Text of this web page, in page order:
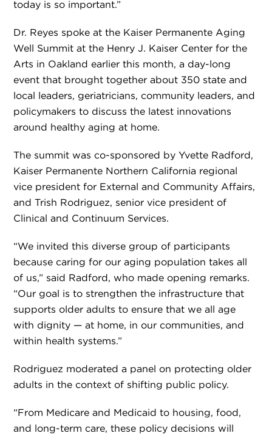
today is so important.”
Dr. Reyes spoke at the Kaiser Permanente Aging
Well Summit at the Henry J. Kaiser Center for the
Arts in Oakland earlier this month, a day-long
event that brought together about 350 state and
local leaders, geriatricians, community leaders, and
policymakers to discuss the latest innovations
around healthy aging at home.
The summit was co-sponsored by Yvette Radford,
Kaiser Permanente Northern California regional
vice president for External and Community Affairs,
and Trish Rodriguez, senior vice president of
Clinical and Continuum Services.
“We invited this diverse group of participants
because caring for our aging population takes all
of us,” said Radford, who made opening remarks.
“Our goal is to strengthen the infrastructure that
supports older adults to ensure that we all age
with dignity — at home, in our communities, and
within health systems.”
Rodriguez moderated a panel on protecting older
adults in the context of shifting public policy.
“From Medicare and Medicaid to housing, food,
and long-term care, these policy decisions will